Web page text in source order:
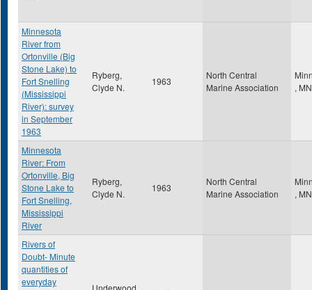
Minnesota
River from
Ortonville (Big
Stone Lake) to
Fort Snelling
(Mississippi
River): survey
in September
1963
Ryberg,
Clyde N.
1963
North Central
Marine Association
, MN
Minnesota
River: From
Ortonville, Big
Stone Lake to
Fort Snelling,
Mississippi
River
Ryberg,
Clyde N.
1963
North Central
Marine Association
, MN
Rivers of
Doubt- Minute
quantities of
everyday
Underwood ,